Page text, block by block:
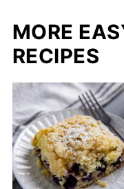
MORE
RECIPES